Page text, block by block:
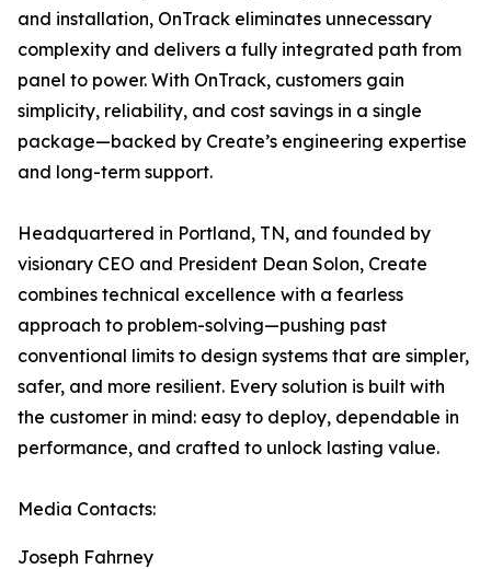
and installation, OnTrack eliminates unnecessary
complexity and delivers a fully integrated path from
panel to power. With OnTrack, customers gain
simplicity, reliability, and cost savings in a single
package—backed by Create’s engineering expertise
and long-term support.
Headquartered in Portland, TN, and founded by
visionary CEO and President Dean Solon, Create
combines technical excellence with a fearless
approach to problem-solving—pushing past
conventional limits to design systems that are simpler,
safer, and more resilient. Every solution is built with
the customer in mind: easy to deploy, dependable in
performance, and crafted to unlock lasting value.
Media Contacts:
Joseph Fahrney